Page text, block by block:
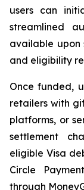
users can
streamlined
available upon
and eligibility
Once funded,
retailers with
platforms, or
settlement
eligible Visa
Circle
through